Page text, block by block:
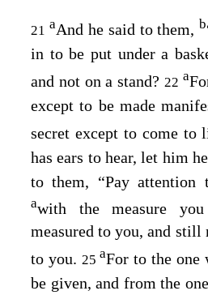
21 aAnd he said to them, b
in to be put under a
and not on a stand? 22 a
except to be made
secret except to come to
has ears to hear, let him
to them, “Pay attention
awith the measure
measured to you, and still
to you. 25aFor to the one
be given, and from the